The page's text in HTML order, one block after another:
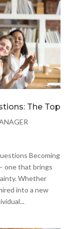
The Top
Becoming
one that brings
Whether
into a new